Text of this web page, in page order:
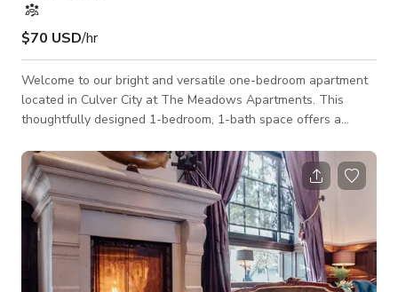
$70 USD/hr
Welcome to our bright and versatile one-bedroom apartment
located in Culver City at The Meadows Apartments. This
thoughtfully designed 1-bedroom, 1-bath space offers a
sessions, interviews, and small creative productions. With a
spacious layout and natural light throughout, the apartment
provides a flexible backdrop for a variety of production needs.
The apartment features approximately 740 square feet of
space, with an open living area,